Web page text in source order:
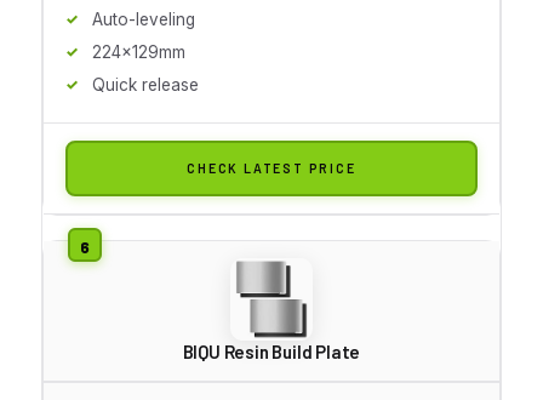
Auto-leveling
224x129mm
Quick release
CHECK LATEST PRICE
BIQU Resin Build Plate